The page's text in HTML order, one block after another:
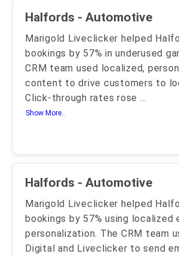
Halfords - Automotive
Marigold Liveclicker helped
bookings by 57% in underused
CRM team used localized,
content to drive customers to
Click-through rates rose ...
Show More..
Halfords - Automotive
Marigold Liveclicker helped
bookings by 57% using localized
personalization. The CRM team
Digital and Liveclicker to send